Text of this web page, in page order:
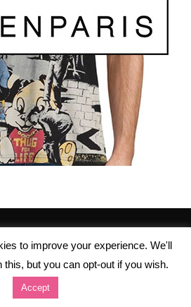
to improve your experience. We'll
but you can opt-out if you wish.
Accept